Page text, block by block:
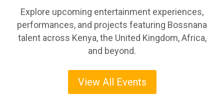
Explore upcoming entertainment experiences,
performances, and projects featuring Bossnana
talent across Kenya, the United Kingdom, Africa,
and beyond.
View All Events